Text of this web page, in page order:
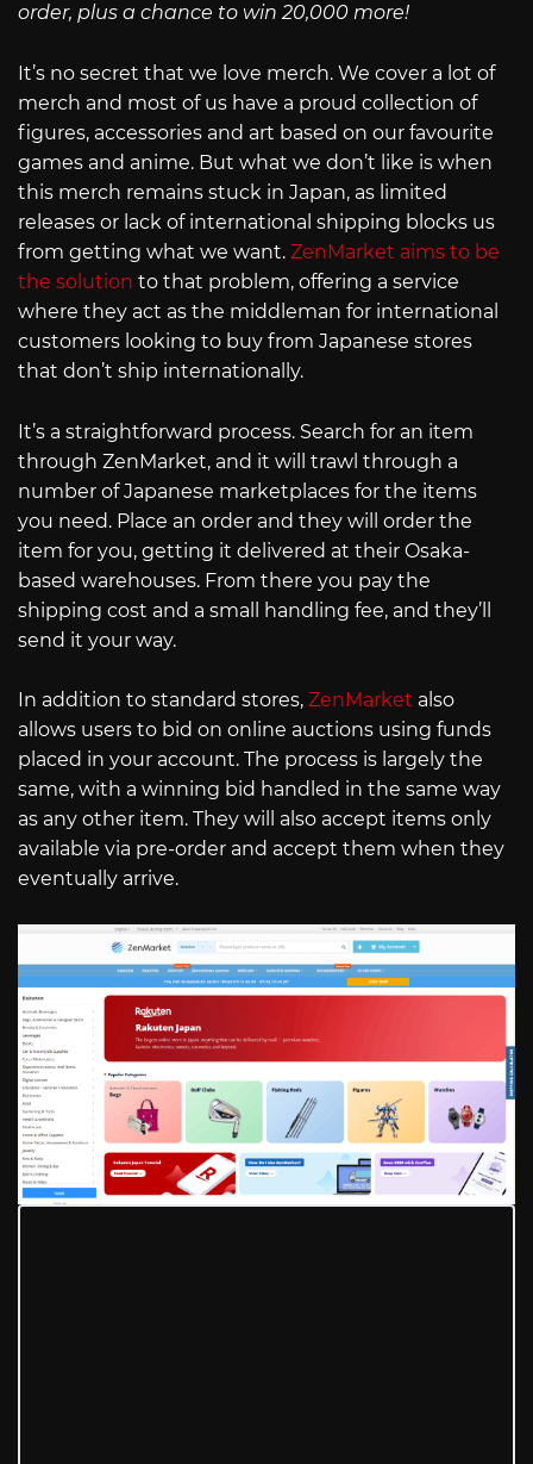
order, plus a chance to win 20,000 more!
It’s no secret that we love merch. We cover a lot of
merch and most of us have a proud collection of
figures, accessories and art based on our favourite
games and anime. But what we don’t like is when
this merch remains stuck in Japan, as limited
releases or lack of international shipping blocks us
from getting what we want. ZenMarket aims to be
the solution to that problem, offering a service
where they act as the middleman for international
customers looking to buy from Japanese stores
that don’t ship internationally.
It’s a straightforward process. Search for an item
through ZenMarket, and it will trawl through a
number of Japanese marketplaces for the items
you need. Place an order and they will order the
item for you, getting it delivered at their Osaka-
based warehouses. From there you pay the
shipping cost and a small handling fee, and they’ll
send it your way.
In addition to standard stores, ZenMarket also
allows users to bid on online auctions using funds
placed in your account. The process is largely the
same, with a winning bid handled in the same way
as any other item. They will also accept items only
available via pre-order and accept them when they
eventually arrive.